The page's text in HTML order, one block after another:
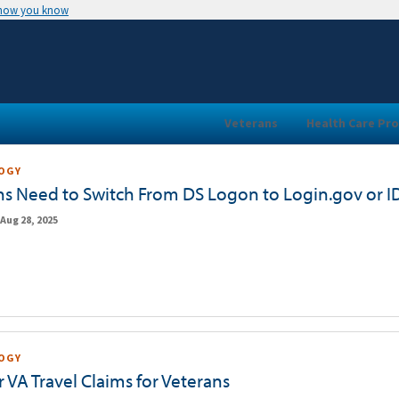
you know
Veterans Health Care
Need to Switch From DS Logon to Login.gov or
Aug 28, 2025
VA Travel Claims for Veterans